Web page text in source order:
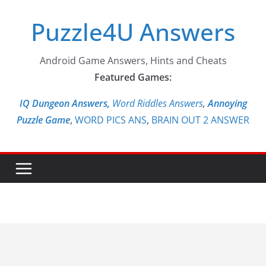
contentPuzzle4U Answers
Android Game Answers, Hints and Cheats
Featured Games:
IQ Dungeon Answers, Word Riddles Answers,Annoying
Puzzle Game, WORD PICS ANS, BRAIN OUT 2 ANSWER